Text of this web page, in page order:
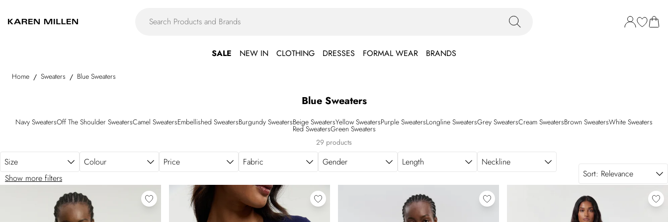
SALE NEW IN CLOTHING DRESSES FORMAL WEAR BRANDS
Home / Sweaters / Blue Sweaters
Blue Sweaters
Navy SweatersOff The Shoulder SweatersCamel SweatersEmbellished SweatersBurgundy SweatersBeige SweatersYellow SweatersPurple SweatersLongline SweatersGrey SweatersCream SweatersBrown SweatersWhite Sweaters
Red SweatersGreen Sweaters
29 products
Size Colour Price Fabric Gender Length
Neckline
Show more filters
Sort: Relevance